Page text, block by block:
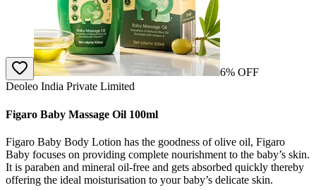
6% OFF
Deoleo India Private Limited
Figaro Baby Massage Oil 100ml
Figaro Baby Body Lotion has the goodness of olive oil, Figaro
Baby focuses on providing complete nourishment to the baby’s skin.
It is paraben and mineral oil-free and gets absorbed quickly thereby
offering the ideal moisturisation to your baby’s delicate skin.